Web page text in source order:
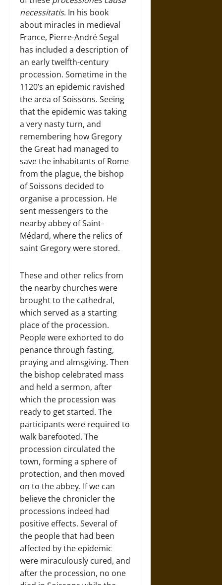
necessitatis. In his book
about miracles in medieval
France, Pierre-André Segal
has included a description of
an early twelfth-century
procession. Sometime in the
1120’s an epidemic ravished
the area of Soissons. Seeing
that the epidemic was taking
a very nasty turn, and
remembering how Gregory
the Great had managed to
save the inhabitants of Rome
from the plague, the bishop
of Soissons decided to
organise a procession. He
sent messengers to the
nearby abbey of Saint-
Médard, where the relics of
saint Gregory were stored.
These and other relics from
the nearby churches were
brought to the cathedral,
which served as a starting
place of the procession.
People were exhorted to do
penance through fasting,
praying and almsgiving. Then
the bishop celebrated mass
and held a sermon, after
which the procession was
ready to get started. The
participants were required to
walk barefooted. The
procession circulated the
town, forming a sphere of
protection, and then moved
on to the abbey. If we can
believe the chronicler the
processions indeed had
positive effects. Several of
the people that had been
affected by the epidemic
were miraculously cured, and
after the procession, no one